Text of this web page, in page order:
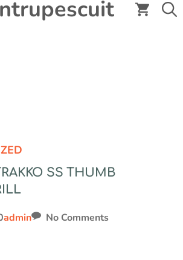
SS THUMB
admin No Comments